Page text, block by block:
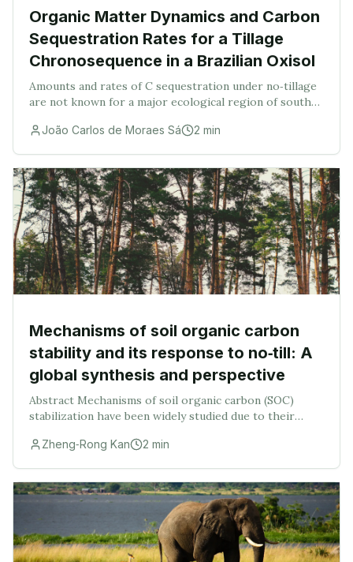
Organic Matter Dynamics and Carbon
Sequestration Rates for a Tillage
Chronosequence in a Brazilian Oxisol
Amounts and rates of C sequestration under no‐tillage
are not known for a major ecological region of south
a plow and no‐tillage chronosequence
João Carlos de Moraes Sá 2 min
Mechanisms of soil organic carbon
stability and its response to no‐till: A
global synthesis and perspective
Abstract Mechanisms of soil organic carbon (SOC)
stabilization have been widely studied due to their
been frequently adopted to sequester SOC; ho
Zheng‐Rong Kan 2 min